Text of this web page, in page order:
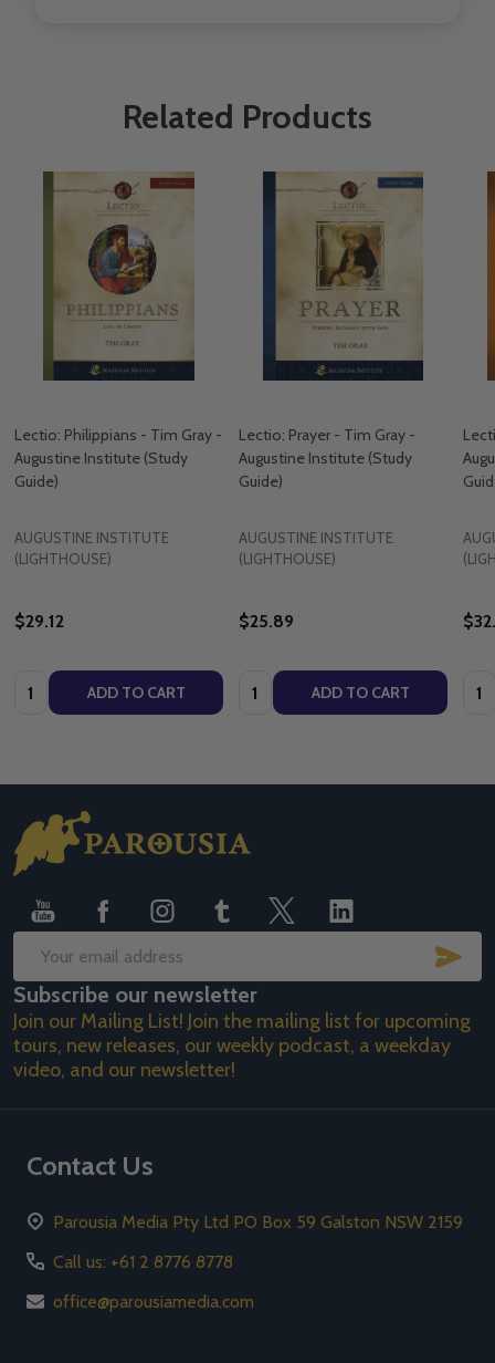
Related Products
Lectio: Philippians - Tim Gray -
Augustine Institute (​Study
Guide)
AUGUSTINE INSTITUTE
(LIGHTHOUSE)
$29.12
Quantity: ADD TO CART
Lectio: Prayer - Tim Gray -
Augustine Institute (​Study
Guide)
AUGUSTINE INSTITUTE
(LIGHTHOUSE)
$25.89
Quantity: ADD TO CART
Footer
Start
Email
Address
Subscribe our newsletter
Join our Mailing List! Join the mailing list for upcoming
tours, new releases, our weekly podcast, a weekday
video, and our newsletter!
Contact Us
Parousia Media Pty Ltd PO Box 59 Galston NSW 2159
Call us: +61 2 8776 8778
office@parousiamedia.com